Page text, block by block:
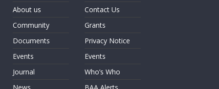
About us
Community
Documents
Events
Journal
Contact Us
Grants
Privacy Notice
Events
Who’s Who